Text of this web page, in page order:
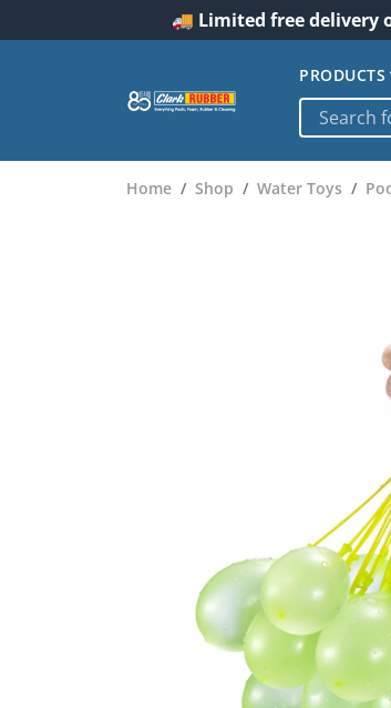
🚚 Limited free delivery
PRODUCTS
Home Shop Water Toys